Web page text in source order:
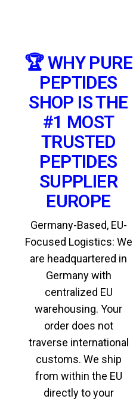
🏆 WHY PURE
PEPTIDES
SHOP IS THE
#1 MOST
TRUSTED
PEPTIDES
SUPPLIER
EUROPE
Germany-Based, EU-
Focused Logistics: We
are headquartered in
Germany with
centralized EU
warehousing. Your
order does not
traverse international
customs. We ship
from within the EU
directly to your